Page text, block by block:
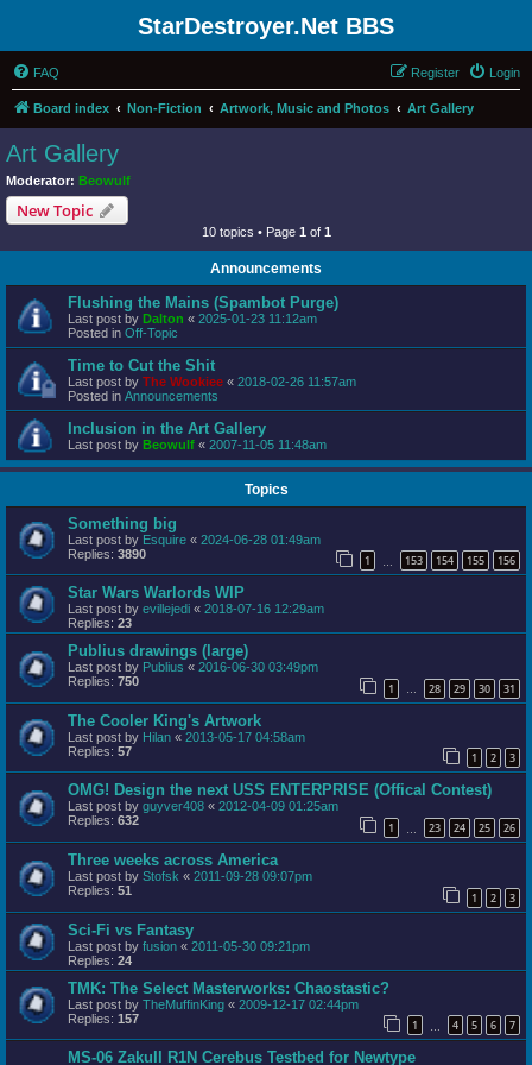
StarDestroyer.Net BBS
FAQ Login
Register
Board index Non-Fiction Artwork, Music and Photos Art Gallery
Art Gallery
Moderator: Beowulf
New Topic
10 topics • Page 1 of 1
Announcements
Flushing the Mains (Spambot Purge)
Last post by Dalton « 2025-01-23 11:12am
Posted in Off-Topic
Time to Cut the Shit
Last post by The Wookiee « 2018-02-26 11:57am
Posted in Announcements
Inclusion in the Art Gallery
Last post by Beowulf « 2007-11-05 11:48am
Topics
Something big
Last post by Esquire « 2024-06-28 01:49am
Replies: 3890 1 153 154 155 156
Star Wars Warlords WIP
Last post by evillejedi « 2018-07-16 12:29am
Replies: 23
Publius drawings (large)
Last post by Publius « 2016-06-30 03:49pm
Replies: 750 1 … 28 29 30 31
The Cooler King's Artwork
Last post by Hilan « 2013-05-17 04:58am
Replies: 57 1 2 3
OMG! Design the next USS ENTERPRISE (Offical Contest)
Last post by guyver408 « 2012-04-09 01:25am
Replies: 632 1 23 24 25 26
Three weeks across America
Last post by Stofsk « 2011-09-28 09:07pm
Replies: 51 1 2 3
Sci-Fi vs Fantasy
Last post by fusion « 2011-05-30 09:21pm
Replies: 24
TMK: The Select Masterworks: Chaostastic?
Last post by TheMuffinKing « 2009-12-17 02:44pm
Replies: 157 1 4 5 6 7
MS-06 ZakuII R1N Cerebus Testbed for Newtype